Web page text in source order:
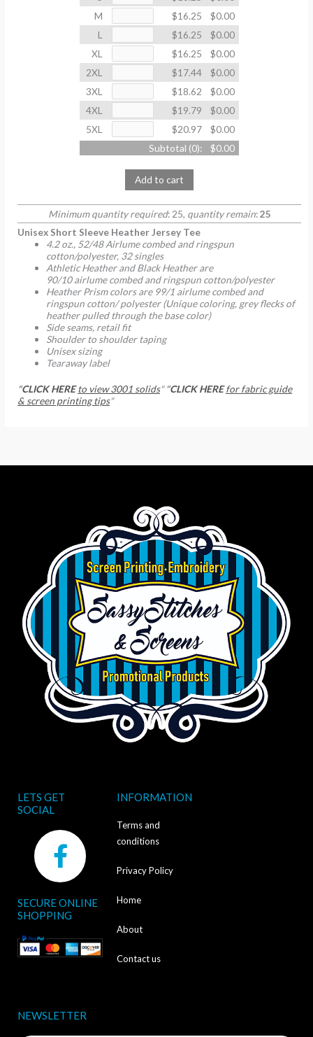
M
$16.25
$0.00
L
$16.25
$0.00
XL
$16.25
$0.00
2XL
$17.44
$0.00
3XL
$18.62
$0.00
4XL
$19.79
$0.00
5XL
$20.97
$0.00
Subtotal (0): $0.00
Add to cart
Minimum quantity required: 25, quantity remain:25
Unisex Short Sleeve Heather Jersey Tee
4.2 oz., 52/48 Airlume combed and ringspun
cotton/polyester, 32 singles
Athletic Heather and Black Heather are
90/10airlumecombed and ringspun cotton/polyester
Heather Prism colors are 99/1 airlume combed and
ringspun cotton/ polyester (Unique coloring, grey flecks of
heather pulled through the base color)
Side seams, retail fit
Shoulder to shoulder taping
Unisex sizing
Tearaway label
"CLICK HEREto view 3001 solids" "CLICK HEREfor fabric guide
& screen printing tips"
LETS GET
SOCIAL
F
a
c
e
b
o
k
-
SECURE ONLINE
SHOPPING
INFORMATION
Terms and
conditions
Privacy Policy
Home
About
Contact us
NEWSLETTER